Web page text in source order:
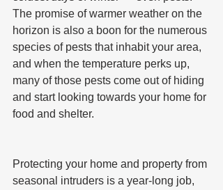
The promise of warmer weather on the
horizon is also a boon for the numerous
species of pests that inhabit your area,
and when the temperature perks up,
many of those pests come out of hiding
and start looking towards your home for
food and shelter.
Protecting your home and property from
seasonal intruders is a year-long job,